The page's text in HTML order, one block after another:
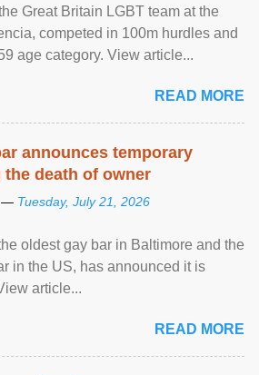
Great Britain LGBT team at the
competed in 100m hurdles and
age category. View article...
READ MORE
announces temporary
death of owner
— Tuesday, July 21, 2026
oldest gay bar in Baltimore and the
in the US, has announced it is
article...
READ MORE